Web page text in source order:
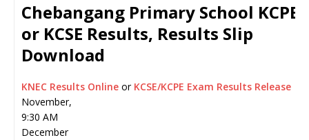
Chebangang Primary School KCPE
or KCSE Results, Results Slip
Download
KNEC Results Online or KCSE/KCPE Exam Results Release
November,
9:30 AM
December